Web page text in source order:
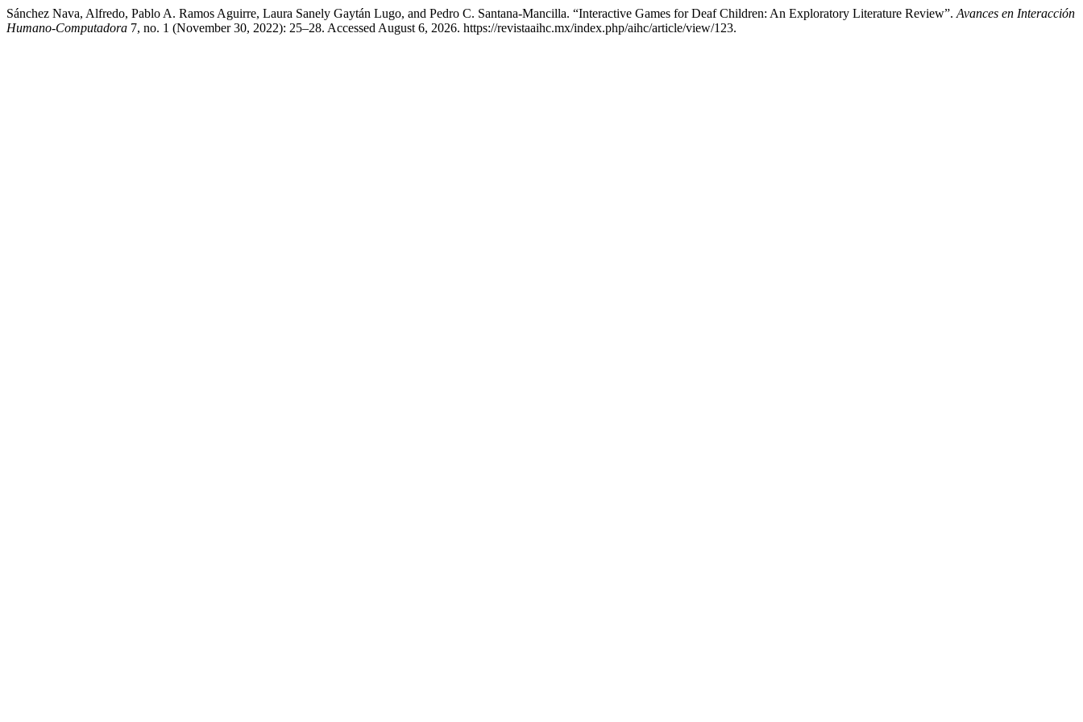
Sánchez Nava, Alfredo, Pablo A. Ramos Aguirre, Laura Sanely Gaytán Lugo, and Pedro C. Santana-Mancilla. “Interactive Games for Deaf Children: An Exploratory Literature Review”. Avances en Interacción
Humano-Computadora 7, no. 1 (November 30, 2022): 25–28. Accessed August 6, 2026. https://revistaaihc.mx/index.php/aihc/article/view/123.